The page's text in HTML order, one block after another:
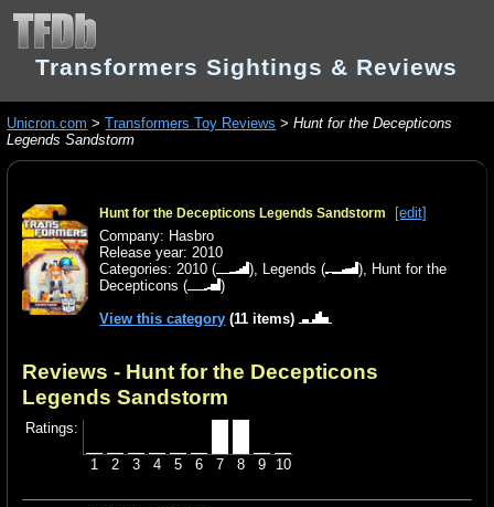
Transformers Sightings & Reviews
Unicron.com >Transformers Toy Reviews >Hunt for the Decepticons
Legends Sandstorm
Hunt for the Decepticons Legends Sandstorm
[edit]
Company: Hasbro
Release year: 2010
Categories:2010 ( ), Legends ( ), Hunt for the
Decepticons (
)
View this category (11 items)
Reviews - Hunt for the Decepticons
Legends Sandstorm
Ratings:
1 2 3 4 5 6 7 8 9 10